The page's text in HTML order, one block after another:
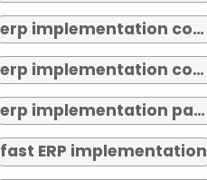
erp implementation consultant indianapolis
erp implementation consultants near me
erp implementation partner
fast ERP implementation